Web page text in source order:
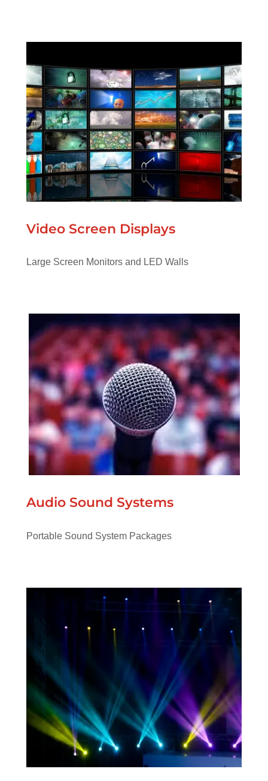
Video Screen Displays
Large Screen Monitors and LED Walls
Audio Sound Systems
Portable Sound System Packages